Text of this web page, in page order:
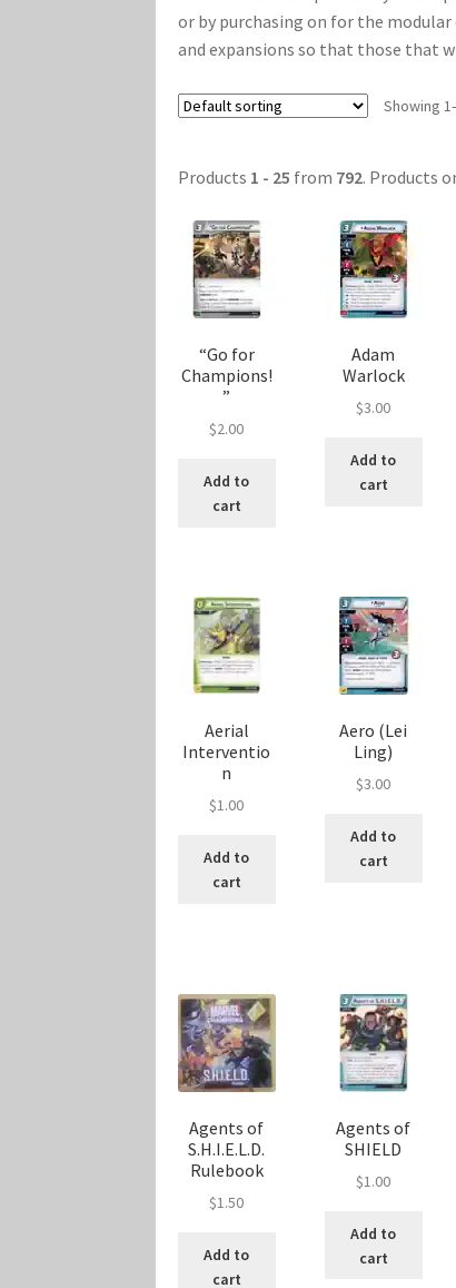
Marvel Champions Shop – Player Side
Marvel Champions Shop – Resource
or by purchasing on for the modular
and expansions so that those that
Showing
Products 1 - 25 from 792. Products
“Go for
Champions!
”
$2.00
Add to
cart
Adam
Warlock
$3.00
Add to
cart
Aerial
Interventio
n
$1.00
Add to
cart
Aero (Lei
Ling)
$3.00
Add to
cart
Agents of
S.H.I.E.L.D.
Rulebook
$1.50
Add to
cart
Agents of
SHIELD
$1.00
Add to
cart